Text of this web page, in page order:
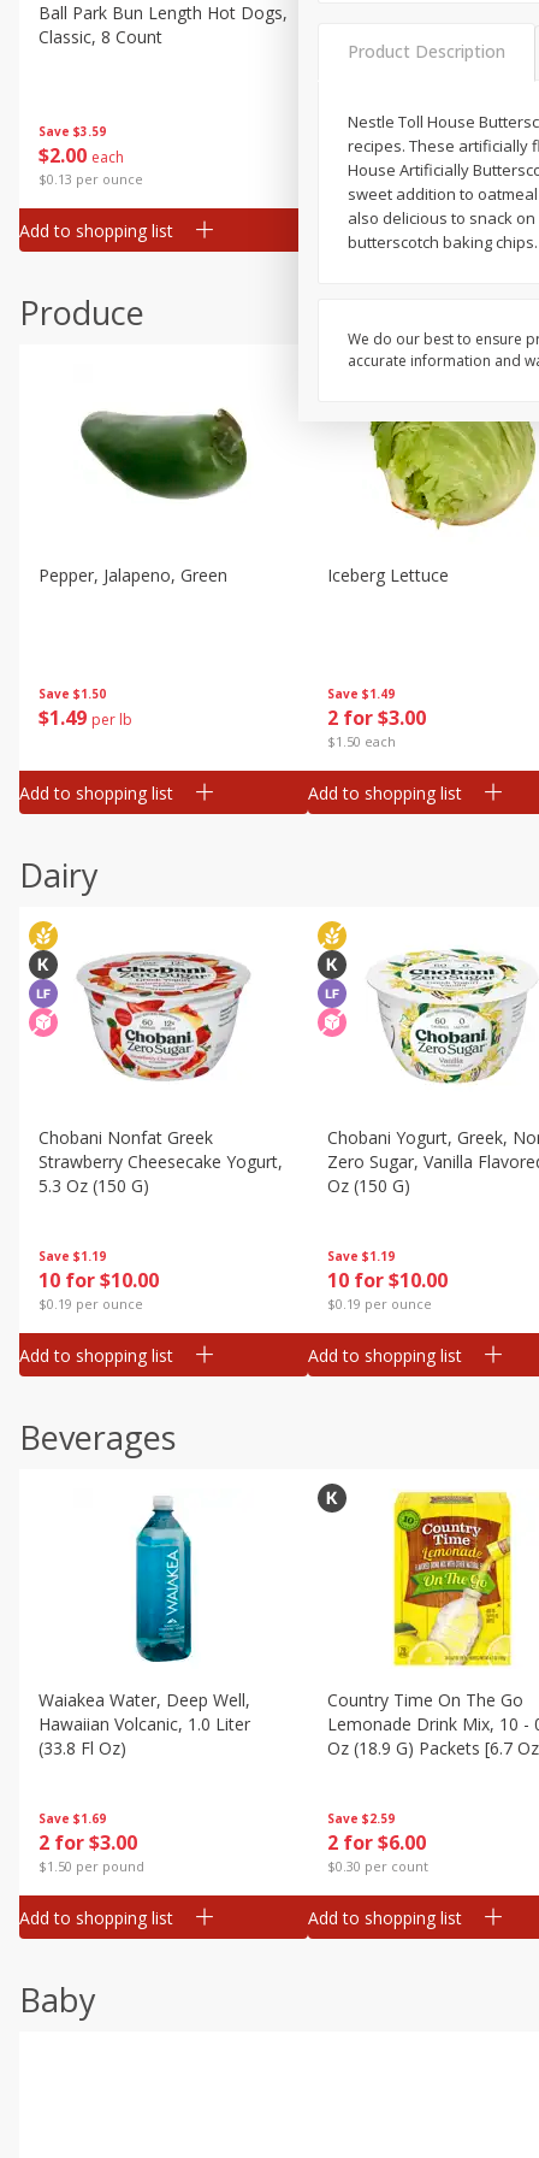
Deli
Dry Goods & Pasta
Household
International
Personal Care
Snacks
Save $3.59
$2 00 each
$0.13 per ounce
Ball Park Bun Length Hot Dogs,
Classic, 8 Count
Add to shopping list
Save $3.59
2 00 each
$0.13 per ounce
Add to shopping list
Produce
Save $1.50
$1 49 per lb
Pepper, Jalapeno, Green
Add to shopping list
Save $1.49
2 for $3.00
$1.50 each
Iceberg Lettuce
Add to shopping list
Dairy
Save $1.19
10 for $10.00
$0.19 per ounce
Chobani Nonfat Greek
Strawberry Cheesecake Yogurt,
5.3 Oz (150 G)
Add to shopping list
Save $1.19
10 for $10.00
$0.19 per ounce
Chobani Yogurt, Greek,
Zero Sugar, Vanilla
Oz (150 G)
Add to shopping list
Beverages
Save $1.69
2 for $3.00
$1.50 per pound
Waiakea Water, Deep Well,
Hawaiian Volcanic, 1.0 Liter
(33.8 Fl Oz)
Add to shopping list
Save $2.59
2 for $6.00
$0.30 per count
Country Time On The Go
Lemonade Drink Mix, 10 -
Oz (18.9 G) Packets [6.7 Oz
Add to shopping list
Baby
Product Description
Nestle Toll House
recipes. These artificially
House Artificially
sweet addition to
also delicious to snack
butterscotch baking chips.
We do our best to ensure
accurate information and